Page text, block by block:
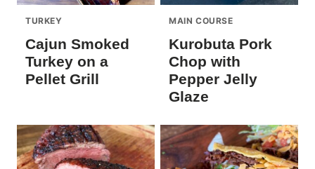
TURKEY
Cajun Smoked
Turkey on a
Pellet Grill
MAIN COURSE
Kurobuta Pork
Chop with
Pepper Jelly
Glaze